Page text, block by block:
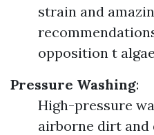
strain and
opposition t
Pressure Washing:
High-pressure
airborne dirt and